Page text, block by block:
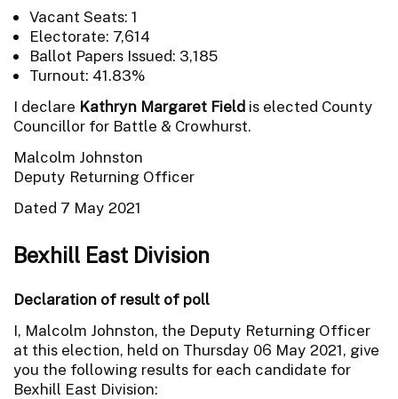
Vacant Seats: 1
Electorate: 7,614
Ballot Papers Issued: 3,185
Turnout: 41.83%
I declare Kathryn Margaret Field is elected County
Councillor for Battle & Crowhurst.
Malcolm Johnston
Deputy Returning Officer
Dated 7 May 2021
Bexhill East Division
Declaration of result of poll
I, Malcolm Johnston, the Deputy Returning Officer
at this election, held on Thursday 06 May 2021, give
you the following results for each candidate for
Bexhill East Division: